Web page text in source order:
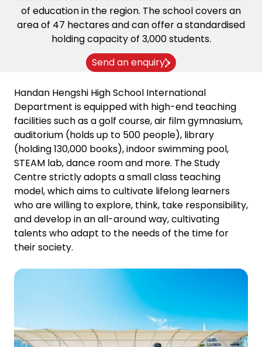
of education in the region. The school covers an
area of 47 hectares and can offer a standardised
holding capacity of 3,000 students.
Send an enquiry
Handan Hengshi High School International
Department is equipped with high-end teaching
facilities such as a golf course, air film gymnasium,
auditorium (holds up to 500 people), library
(holding 130,000 books), indoor swimming pool,
STEAM lab, dance room and more. The Study
Centre strictly adopts a small class teaching
model, which aims to cultivate lifelong learners
who are willing to explore, think, take responsibility,
and develop in an all-around way, cultivating
talents who adapt to the needs of the time for
their society.